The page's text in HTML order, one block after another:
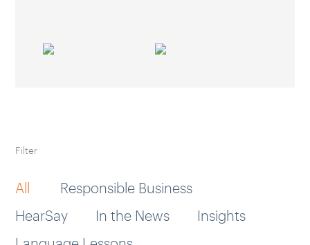
Filter
All
Responsible Business
HearSay
In the News
Insights